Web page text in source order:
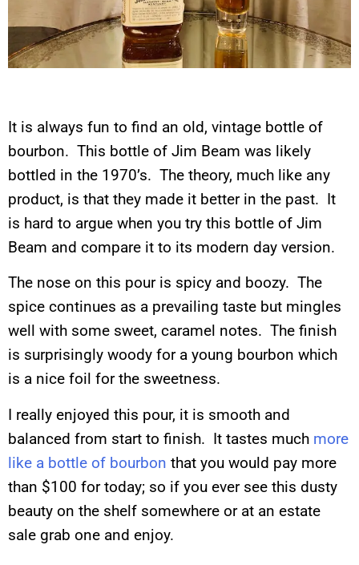
It is always fun to find an old, vintage bottle of
bourbon. This bottle of Jim Beam was likely
bottled in the 1970’s. The theory, much like any
product, is that they made it better in the past. It
is hard to argue when you try this bottle of Jim
Beam and compare it to its modern day version.
The nose on this pour is spicy and boozy. The
spice continues as a prevailing taste but mingles
well with some sweet, caramel notes. The finish
is surprisingly woody for a young bourbon which
is a nice foil for the sweetness.
I really enjoyed this pour, it is smooth and
balanced from start to finish. It tastes much more
like a bottle of bourbon that you would pay more
than $100 for today; so if you ever see this dusty
beauty on the shelf somewhere or at an estate
sale grab one and enjoy.